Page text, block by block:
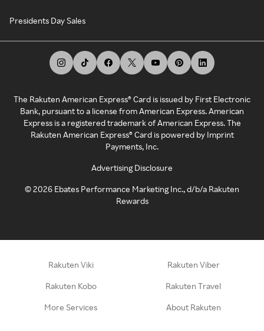
Presidents Day Sales
The Rakuten American Express® Card is issued by First Electronic
Bank, pursuant to a license from American Express. American
Express is a registered trademark of American Express. The
Rakuten American Express® Card is powered by Imprint
Payments, Inc.
Advertising Disclosure
©2026 Ebates Performance Marketing Inc., d/b/a Rakuten
Rewards
Rakuten Viki Rakuten Viber
Rakuten Kobo Rakuten Travel
More Services About Rakuten